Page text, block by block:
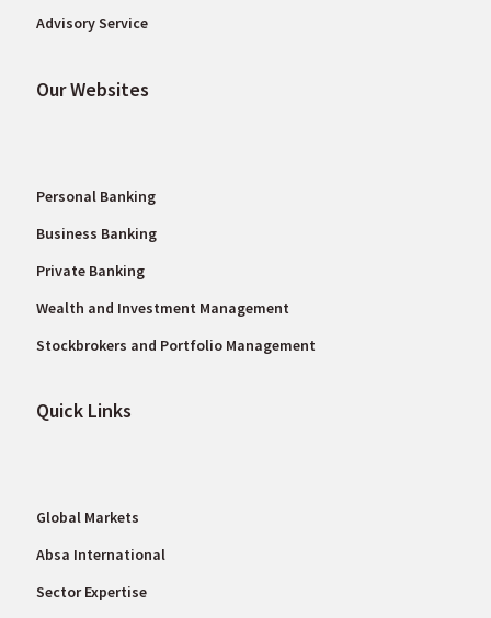
Advisory Service
Our Websites
Personal Banking
Business Banking
Private Banking
Wealth and Investment Management
Stockbrokers and Portfolio Management
Quick Links
Global Markets
Absa International
Sector Expertise